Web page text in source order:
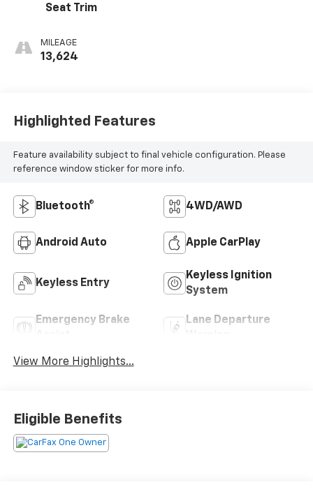
Seat Trim
MILEAGE
13,624
Highlighted Features
Feature availability subject to final vehicle configuration. Please
reference window sticker for more info.
Bluetooth® 4WD/AWD
Android Auto Apple CarPlay
Keyless Entry
Keyless Ignition
System
Emergency Brake
Lane Departure
View More Highlights...
Eligible Benefits